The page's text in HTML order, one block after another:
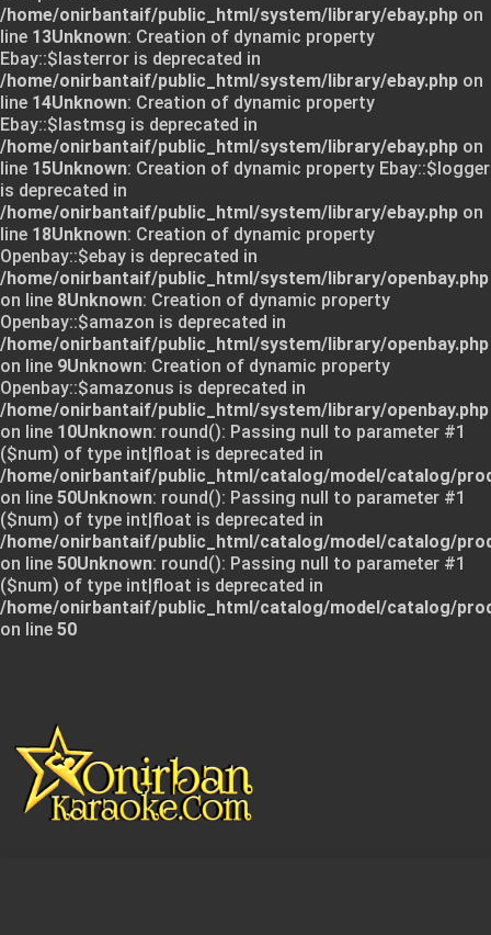
/home/onirbantaif/public_html/system/library/ebay.php on
line 13Unknown: Creation of dynamic property
Ebay::$lasterror is deprecated in
/home/onirbantaif/public_html/system/library/ebay.php on
line 14Unknown: Creation of dynamic property
Ebay::$lastmsg is deprecated in
/home/onirbantaif/public_html/system/library/ebay.php on
line 15Unknown: Creation of dynamic property Ebay::$logger
is deprecated in
/home/onirbantaif/public_html/system/library/ebay.php on
line 18Unknown: Creation of dynamic property
Openbay::$ebay is deprecated in
/home/onirbantaif/public_html/system/library/openbay.php
on line 8Unknown: Creation of dynamic property
Openbay::$amazon is deprecated in
/home/onirbantaif/public_html/system/library/openbay.php
on line 9Unknown: Creation of dynamic property
Openbay::$amazonus is deprecated in
/home/onirbantaif/public_html/system/library/openbay.php
on line 10Unknown: round(): Passing null to parameter #1
($num) of type int|float is deprecated in
/home/onirbantaif/public_html/catalog/model/catalog/
on line 50Unknown: round(): Passing null to parameter #1
($num) of type int|float is deprecated in
/home/onirbantaif/public_html/catalog/model/catalog/
on line 50Unknown: round(): Passing null to parameter #1
($num) of type int|float is deprecated in
/home/onirbantaif/public_html/catalog/model/catalog/
on line 50